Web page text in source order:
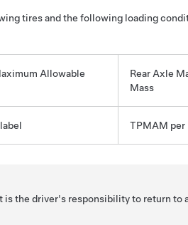
tires and the following loading
Allowable
Rear Axle
Mass
TPMAM per
the driver's responsibility to return to